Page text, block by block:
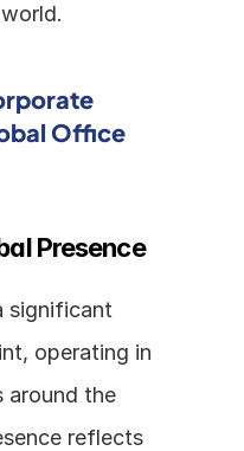
Office
Presence
significant
operating in
around the
reflects